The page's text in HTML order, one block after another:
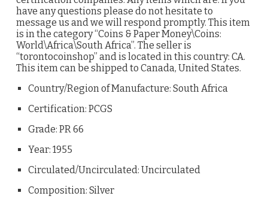
have any questions please do not hesitate to
message us and we will respond promptly. This item
is in the category “Coins & Paper Money\Coins:
World\Africa\South Africa”. The seller is
“torontocoinshop” and is located in this country: CA.
This item can be shipped to Canada, United States.
Country/Region of Manufacture: South Africa
Certification: PCGS
Grade: PR 66
Year: 1955
Circulated/Uncirculated: Uncirculated
Composition: Silver